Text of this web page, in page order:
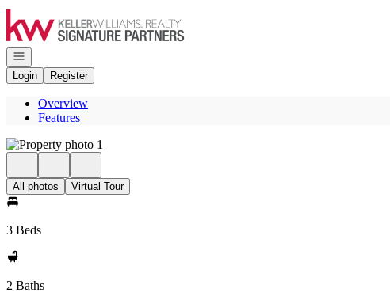
Go to: Homepage
Open navigation
Login
Register
Overview
Features
All photos Virtual Tour
3 Beds
2 Baths